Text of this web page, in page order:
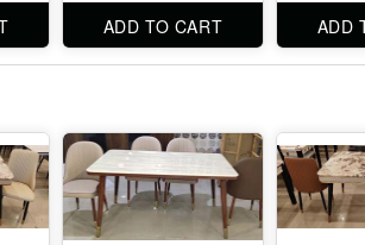
ADD TO CART ADD